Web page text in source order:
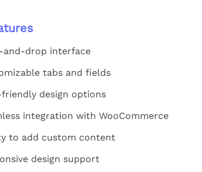
and-drop interface
tabs and fields
friendly design options
integration with WooCommerce
to add custom content
design support